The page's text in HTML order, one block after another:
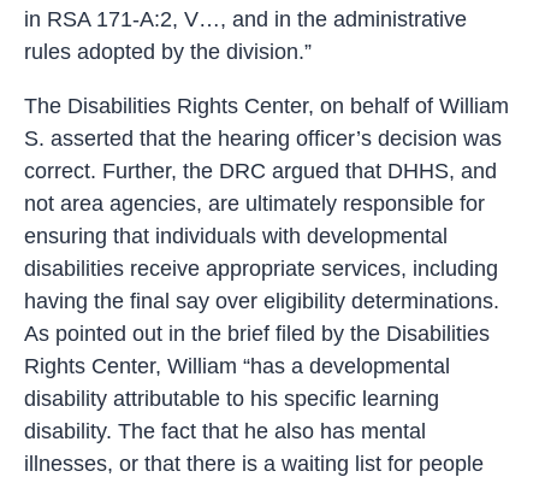
in RSA 171-A:2, V…, and in the administrative
rules adopted by the division.”
The Disabilities Rights Center, on behalf of William
S. asserted that the hearing officer’s decision was
correct. Further, the DRC argued that DHHS, and
not area agencies, are ultimately responsible for
ensuring that individuals with developmental
disabilities receive appropriate services, including
having the final say over eligibility determinations.
As pointed out in the brief filed by the Disabilities
Rights Center, William “has a developmental
disability attributable to his specific learning
disability. The fact that he also has mental
illnesses, or that there is a waiting list for people